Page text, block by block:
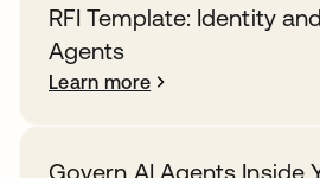
RFI Template: Identity
Agents
Learn more
Govern AI Agents Inside